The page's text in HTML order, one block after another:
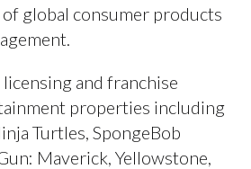
of global consumer products
and franchise
properties including
Turtles, SpongeBob
Maverick, Yellowstone,